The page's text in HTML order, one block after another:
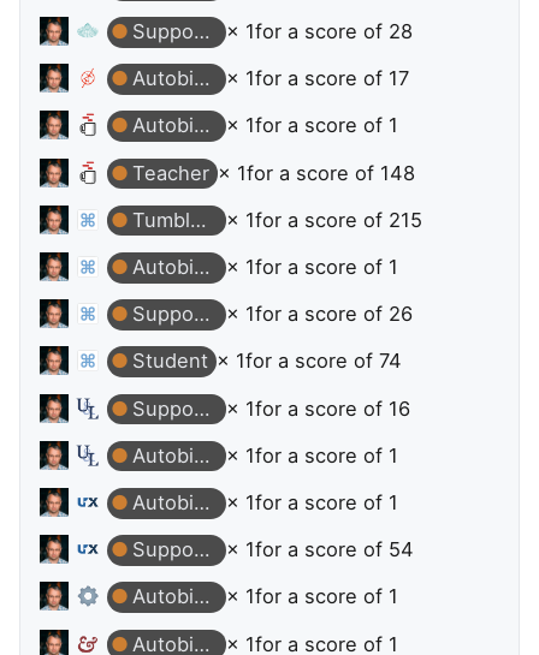
Supporter
× 1for a score of 28
Autobiographer
× 1for a score of 17
Autobiographer
× 1for a score of 1
Teacher × 1for a score of 148
Tumbleweed
× 1for a score of 215
Autobiographer
× 1for a score of 1
Supporter
× 1for a score of 26
Student × 1for a score of 74
Supporter
× 1for a score of 16
Autobiographer
× 1for a score of 1
Autobiographer
× 1for a score of 1
Supporter
× 1for a score of 54
Autobiographer
× 1for a score of 1
Autobiographer
× 1for a score of 1